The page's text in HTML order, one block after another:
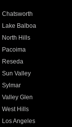
Chatsworth
Lake Balboa
North Hills
Pacoima
Reseda
Sun Valley
Sylmar
Valley Glen
West Hills
Los Angeles